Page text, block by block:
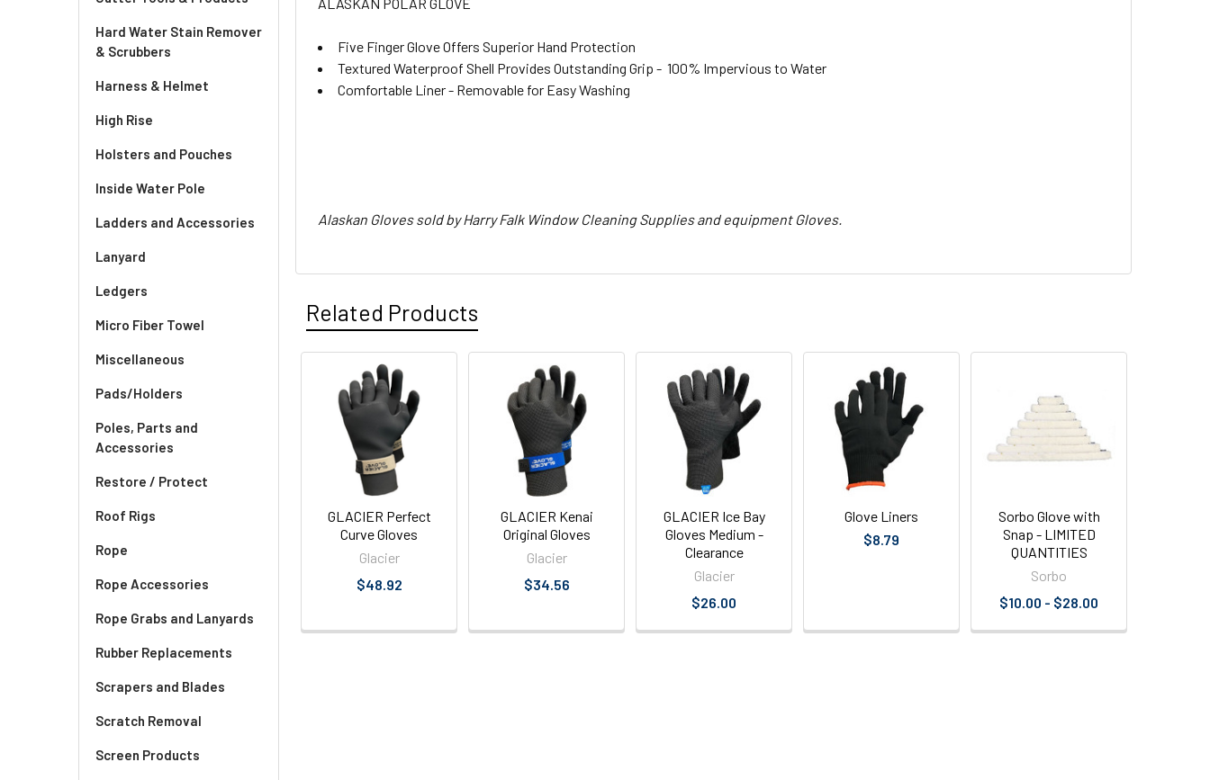
Hard Water Stain Remover
& Scrubbers
Harness & Helmet
High Rise
Holsters and Pouches
Inside Water Pole
Ladders and Accessories
Lanyard
Ledgers
Micro Fiber Towel
Miscellaneous
Pads/Holders
Poles, Parts and
Accessories
Restore / Protect
Roof Rigs
Rope
Rope Accessories
Rope Grabs and Lanyards
Rubber Replacements
Scrapers and Blades
Scratch Removal
Screen Products
Five Finger Glove Offers Superior Hand Protection
Textured Waterproof Shell Provides Outstanding Grip - 100% Impervious to Water
Comfortable Liner - Removable for Easy Washing
Alaskan Gloves sold by Harry Falk Window Cleaning Supplies and equipment Gloves.
Related Products
Related
Products
GLACIER Perfect
Curve Gloves
Glacier
$48.92
GLACIER Kenai
Original Gloves
Glacier
$34.56
GLACIER Ice Bay
Gloves Medium -
Clearance
Glacier
$26.00
Glove Liners
$8.79
Sorbo Glove with
Snap - LIMITED
QUANTITIES
Sorbo
$10.00 - $28.00